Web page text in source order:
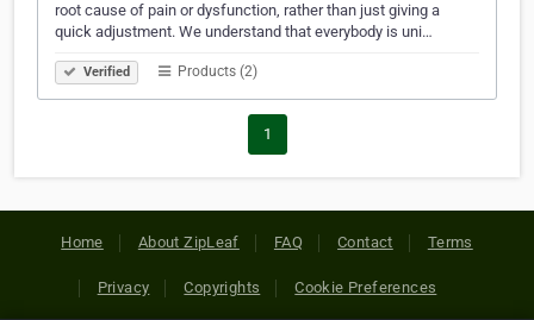
root cause of pain or dysfunction, rather than just giving a
quick adjustment. We understand that everybody is uni…
Verified Products (2)
1
Home About ZipLeaf FAQ Contact Terms
Privacy Copyrights Cookie Preferences